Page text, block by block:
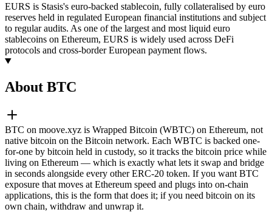
EURS is Stasis's euro-backed stablecoin, fully collateralised by euro
reserves held in regulated European financial institutions and subject
to regular audits. As one of the largest and most liquid euro
stablecoins on Ethereum, EURS is widely used across DeFi
protocols and cross-border European payment flows.
About BTC
BTC on moove.xyz is Wrapped Bitcoin (WBTC) on Ethereum, not
native bitcoin on the Bitcoin network. Each WBTC is backed one-
for-one by bitcoin held in custody, so it tracks the bitcoin price while
living on Ethereum — which is exactly what lets it swap and bridge
in seconds alongside every other ERC-20 token. If you want BTC
exposure that moves at Ethereum speed and plugs into on-chain
applications, this is the form that does it; if you need bitcoin on its
own chain, withdraw and unwrap it.